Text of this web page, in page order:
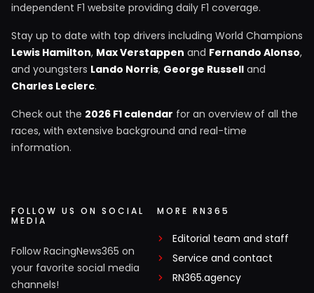
independent F1 website providing daily F1 coverage.
Stay up to date with top drivers including World Champions
Lewis Hamilton, Max Verstappen and Fernando Alonso,
and youngsters Lando Norris, George Russell and
Charles Leclerc.
Check out the 2026 F1 calendar for an overview of all the
races, with extensive background and real-time
information.
FOLLOW US ON SOCIAL
MEDIA
Follow RacingNews365 on
your favorite social media
channels!
MORE RN365
Editorial team and staff
Service and contact
RN365.agency